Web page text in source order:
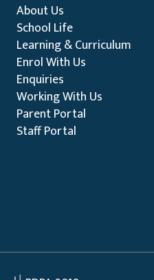
About Us
School Life
Learning & Curriculum
Enrol With Us
Enquiries
Working With Us
Parent Portal
Staff Portal